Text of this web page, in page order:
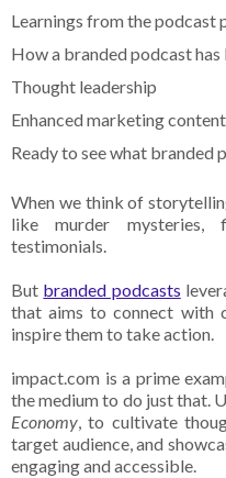
Learnings from the podcast
How a branded podcast
Thought leadership
Enhanced marketing content
Ready to see what branded
When we think of
like murder mysteries,
testimonials.
But branded podcasts
that aims to connect with
inspire them to take action.
impact.com is a prime
the medium to do just that.
Economy, to cultivate
target audience, and
engaging and accessible.